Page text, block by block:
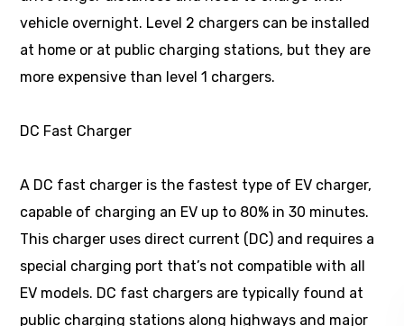
vehicle overnight. Level 2 chargers can be installed
at home or at public charging stations, but they are
more expensive than level 1 chargers.
DC Fast Charger
A DC fast charger is the fastest type of EV charger,
capable of charging an EV up to 80% in 30 minutes.
This charger uses direct current (DC) and requires a
special charging port that’s not compatible with all
EV models. DC fast chargers are typically found at
public charging stations along highways and major